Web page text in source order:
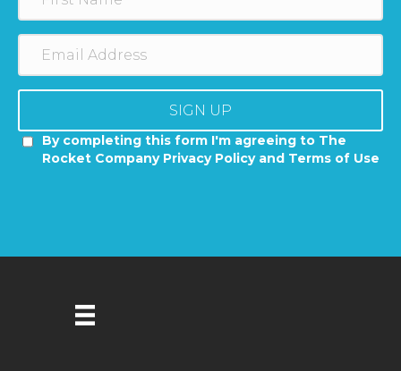
SIGN UP
By completing this form I'm agreeing to The
Rocket Company Privacy Policy and Terms of Use